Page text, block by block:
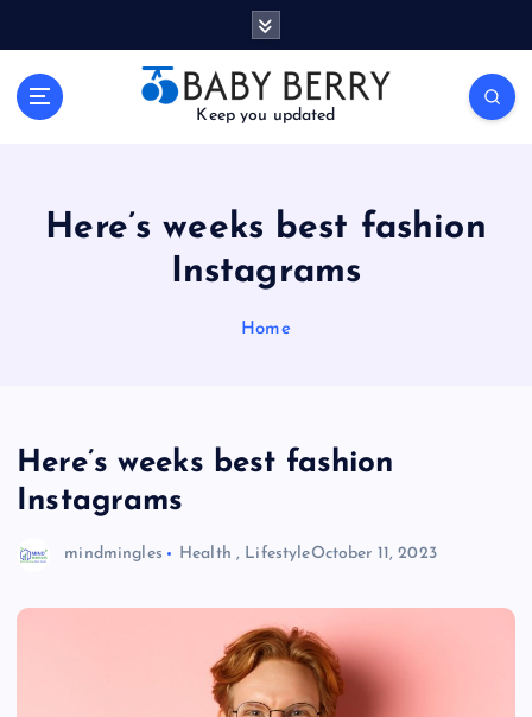
Keep you updated
Here’s weeks best fashion
Instagrams
Home
Here’s weeks best fashion
Instagrams
mindmingles Health , LifestyleOctober 11, 2023